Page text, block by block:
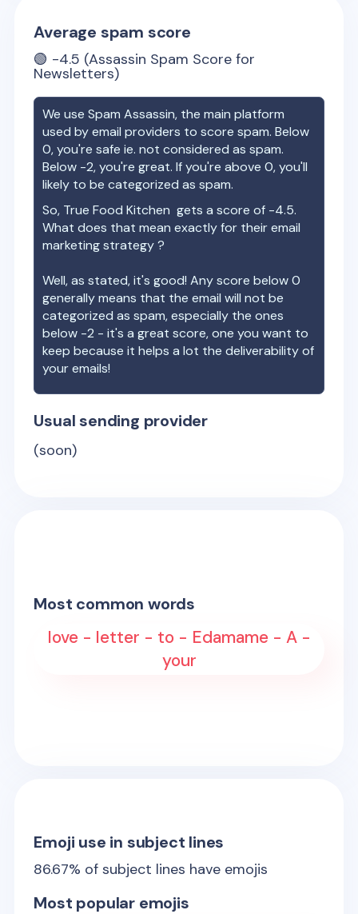
Average spam score
🟢 -4.5 (Assassin Spam Score for
Newsletters)
We use Spam Assassin, the main platform
used by email providers to score spam. Below
0, you're safe ie. not considered as spam.
Below -2, you're great. If you're above 0, you'll
likely to be categorized as spam.
So, True Food Kitchen gets a score of -4.5.
What does that mean exactly for their email
marketing strategy ?
Well, as stated, it's good! Any score below 0
generally means that the email will not be
categorized as spam, especially the ones
below -2 - it's a great score, one you want to
keep because it helps a lot the deliverability of
your emails!
Usual sending provider
(soon)
Most common words
love - letter - to - Edamame - A -
your
Emoji use in subject lines
86.67% of subject lines have emojis
Most popular emojis